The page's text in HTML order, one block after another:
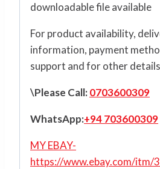
downloadable file available
For product availability,
information, payment
support and for other details
\Please Call:0703600309
WhatsApp:+94 703600309
MY EBAY-
https://www.ebay.com/itm/